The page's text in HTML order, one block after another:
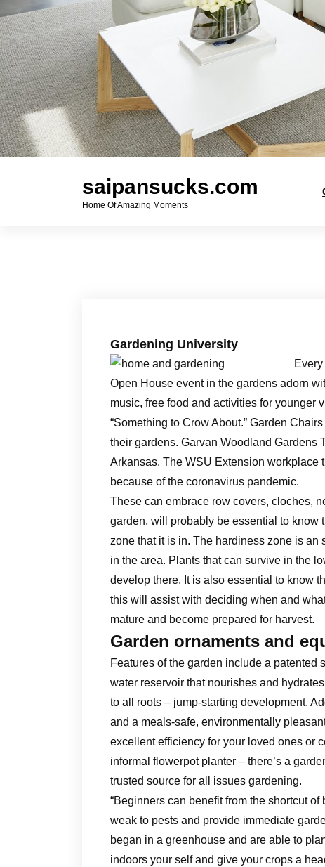
saipansucks.com
Home Of Amazing Moments
Gardening University
Open House event in the gardens adorn
music, free food and activities for younger
“Something to Crow About.” Garden
their gardens. Garvan Woodland Gardens
Arkansas. The WSU Extension workplace
because of the coronavirus pandemic.
These can embrace row covers, cloches,
garden, will probably be essential to know
zone that it is in. The hardiness zone is an
in the area. Plants that can survive in the
develop there. It is also essential to know
this will assist with deciding when and
mature and become prepared for harvest.
Garden ornaments and
Features of the garden include a patented
water reservoir that nourishes and
to all roots – jump-starting development.
and a meals-safe, environmentally
excellent efficiency for your loved ones or
informal flowerpot planter – there’s a
trusted source for all issues gardening.
“Beginners can benefit from the shortcut
weak to pests and provide immediate
began in a greenhouse and are able to
indoors your self and give your crops a